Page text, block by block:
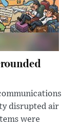
disrupted air
were